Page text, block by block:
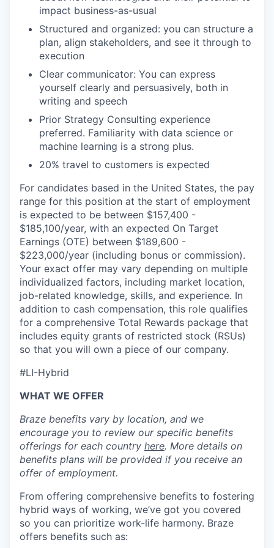
impact business-as-usual
Structured and organized: you can structure a
plan, align stakeholders, and see it through to
execution
Clear communicator: You can express
yourself clearly and persuasively, both in
writing and speech
Prior Strategy Consulting experience
preferred. Familiarity with data science or
machine learning is a strong plus.
20% travel to customers is expected
For candidates based in the United States, the pay
range for this position at the start of employment
is expected to be between $157,400 -
$185,100/year, with an expected On Target
Earnings (OTE) between $189,600 -
$223,000/year (including bonus or commission).
Your exact offer may vary depending on multiple
individualized factors, including market location,
job-related knowledge, skills, and experience. In
addition to cash compensation, this role qualifies
for a comprehensive Total Rewards package that
includes equity grants of restricted stock (RSUs)
so that you will own a piece of our company.
#LI-Hybrid
WHAT WE OFFER
Braze benefits vary by location, and we
encourage you to review our specific benefits
offerings for each country here. More details on
benefits plans will be provided if you receive an
offer of employment.
From offering comprehensive benefits to fostering
hybrid ways of working, we’ve got you covered
so you can prioritize work-life harmony. Braze
offers benefits such as: